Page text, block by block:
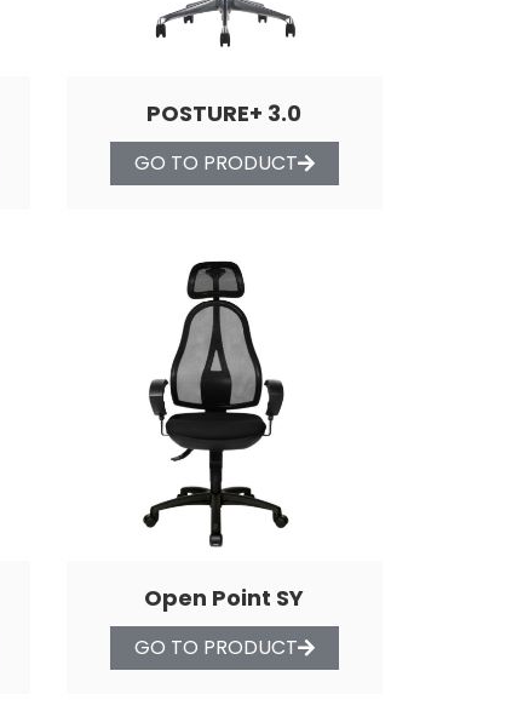
POSTURE+ 3.0
GO TO PRODUCT
Open Point SY
GO TO PRODUCT